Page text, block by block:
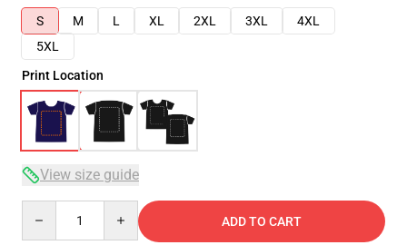
S
M L XL 2XL 3XL
4XL
5XL
Print Location
View size guide
ADD TO CART